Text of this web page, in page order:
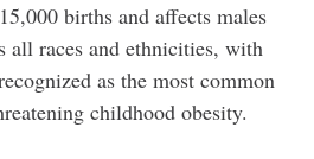
births and affects males
all races and ethnicities, with
as the most common
childhood obesity.